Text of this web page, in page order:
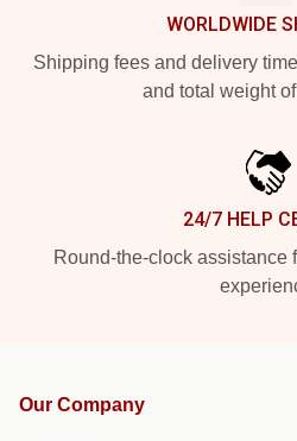
WORLDWIDE
Shipping fees and delivery
and total weight
24/7 HELP
Round-the-clock assistance
Our Company